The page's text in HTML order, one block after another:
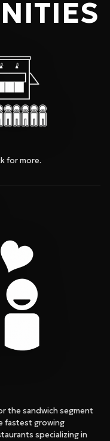
for more.
the sandwich segment
fastest growing
specializing in